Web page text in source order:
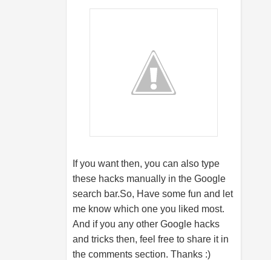
If you want then, you can also type
these hacks manually in the Google
search bar.So, Have some fun and let
me know which one you liked most.
And if you any other Google hacks
and tricks then, feel free to share it in
the comments section. Thanks :)